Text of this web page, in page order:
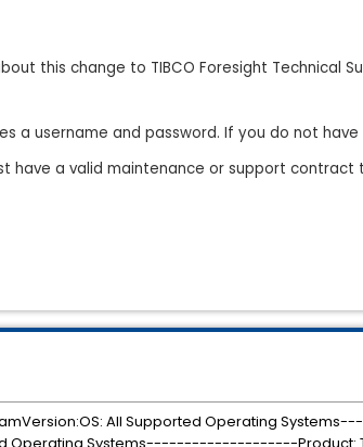
this change to TIBCO Foresight Technical
a username and password. If you do not have
have a valid maintenance or support contract
All Supported Operating